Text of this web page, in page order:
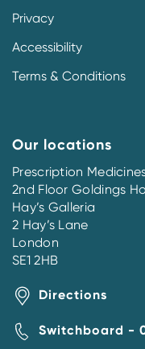
Privacy
Accessibility
Terms & Conditions
Our locations
Prescription
2nd Floor Goldings
Hay’s Galleria
2 Hay’s Lane
London
SE1 2HB
Directions
Switchboard -